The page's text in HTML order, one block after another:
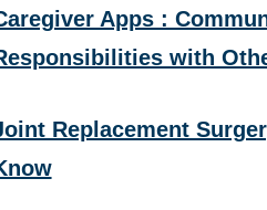
Apps :
with
Replacement